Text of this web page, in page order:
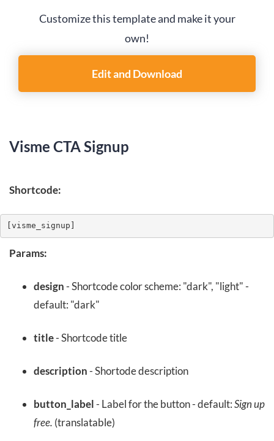
Customize this template and make it your
own!
Edit and Download
Visme CTA Signup
Shortcode:
[visme_signup]
Params:
design- Shortcode color scheme: "dark", "light" -
default: "dark"
title- Shortcode title
description- Shortode description
button_label- Label for the button - default:Sign up
free. (translatable)